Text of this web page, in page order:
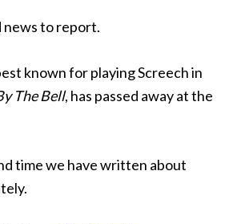
news to report.
known for playing Screech in
The Bell, has passed away at the
time we have written about